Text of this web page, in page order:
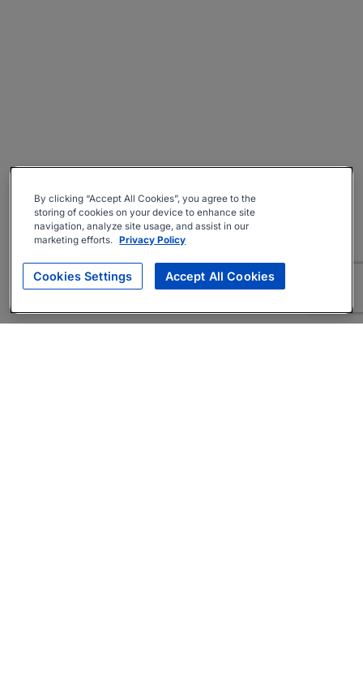
By clicking “Accept All Cookies”, you agree to the
storing of cookies on your device to enhance site
navigation, analyze site usage, and assist in our
marketing efforts. Privacy Policy
Cookies Settings Accept All Cookies